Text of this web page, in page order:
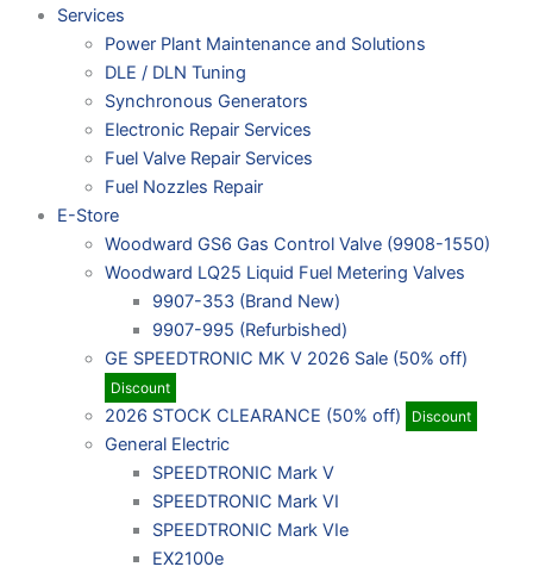
Services
Power Plant Maintenance and Solutions
DLE / DLN Tuning
Synchronous Generators
Electronic Repair Services
Fuel Valve Repair Services
Fuel Nozzles Repair
E-Store
Woodward GS6 Gas Control Valve (9908-1550)
Woodward LQ25 Liquid Fuel Metering Valves
9907-353 (Brand New)
9907-995 (Refurbished)
GE SPEEDTRONIC MK V 2026 Sale (50% off)
Discount
2026 STOCK CLEARANCE (50% off) Discount
General Electric
SPEEDTRONIC Mark V
SPEEDTRONIC Mark VI
SPEEDTRONIC Mark VIe
EX2100e